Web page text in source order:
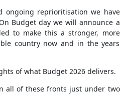
ongoing reprioritisation we have
Budget day we will announce a
to make this a stronger, more
country now and in the years
of what Budget 2026 delivers.
all of these fronts just under two